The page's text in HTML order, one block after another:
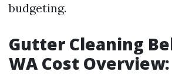
budgeting.
Gutter Cleaning
WA Cost Overview: